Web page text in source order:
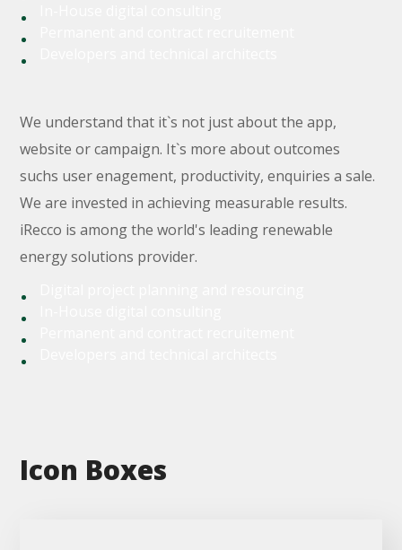
We understand that it`s not just about the app,
website or campaign. It`s more about outcomes
suchs user enagement, productivity, enquiries a sale.
We are invested in achieving measurable results.
iRecco is among the world's leading renewable
energy solutions provider.
Icon Boxes